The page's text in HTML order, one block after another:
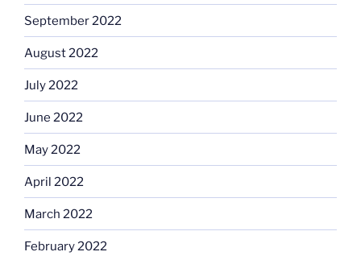
September 2022
August 2022
July 2022
June 2022
May 2022
April 2022
March 2022
February 2022